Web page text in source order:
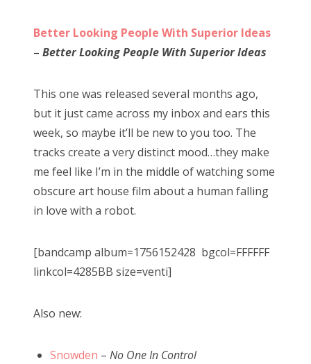
Better Looking People With Superior Ideas
– Better Looking People With Superior Ideas
This one was released several months ago,
but it just came across my inbox and ears this
week, so maybe it’ll be new to you too. The
tracks create a very distinct mood…they make
me feel like I’m in the middle of watching some
obscure art house film about a human falling
in love with a robot.
[bandcamp album=1756152428 bgcol=FFFFFF
linkcol=4285BB size=venti]
Also new:
Snowden – No One In Control